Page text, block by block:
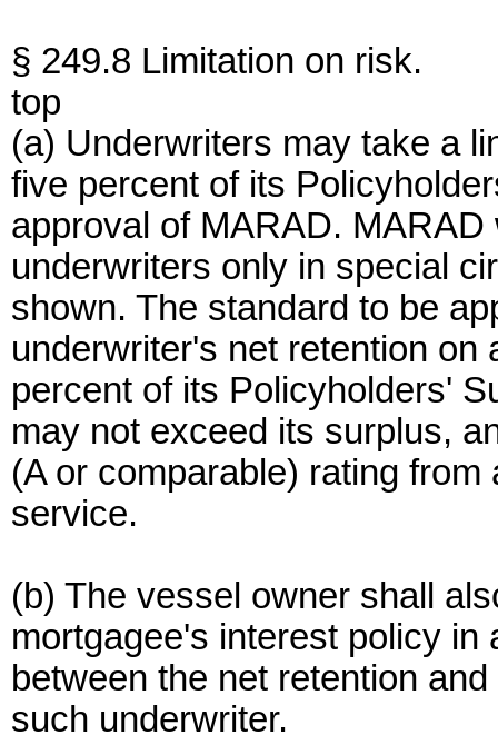
§ 249.8 Limitation on risk.
top
(a) Underwriters may take a
five percent of its
approval of MARAD.
underwriters only in special
shown. The standard to be
underwriter's net retention
percent of its Policyholders'
may not exceed its surplus,
(A or comparable) rating
service.
(b) The vessel owner shall
mortgagee's interest policy in
between the net retention
such underwriter.